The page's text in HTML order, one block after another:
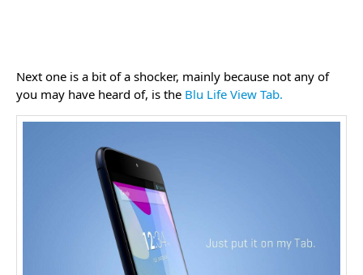
Next one is a bit of a shocker, mainly because not any of
you may have heard of, is the Blu Life View Tab.